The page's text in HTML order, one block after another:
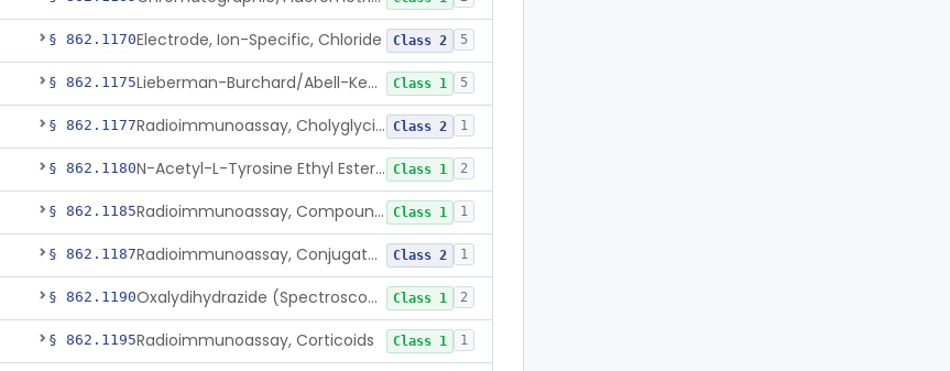
§ 862.1170Electrode, Ion-Specific, Chloride Class 2 5
§ 862.1175 Lieberman-Burchard/Abell-Kendall, Colorimetric, Cholesterol Class 1 5
§ 862.1177 Radioimmunoassay, Cholyglycine, Bile Acids Class 2 1
§ 862.1180 N-Acetyl-L-Tyrosine Ethyl Ester (U.V.), Chymotrypsin Class 1 2
§ 862.1185 Radioimmunoassay, Compound S (11-Deoxycortisol) Class 1 1
§ 862.1187 Radioimmunoassay, Conjugated Sulfalithocholic (Slcg) Acid, Bile Acids Class 2 1
§ 862.1190 Oxalydihydrazide (Spectroscopic), Copper Class 1 2
§ 862.1195Radioimmunoassay, Corticoids Class 1 1